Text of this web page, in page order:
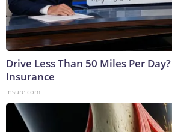
Drive Less Than 50 Miles Per
Insurance
Insure.com